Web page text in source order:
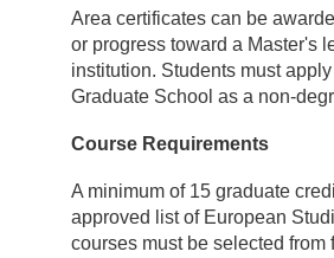
Area certificates can be
or progress toward a Master's
institution. Students must
Graduate School as a non-
Course Requirements
A minimum of 15 graduate
approved list of European
courses must be selected